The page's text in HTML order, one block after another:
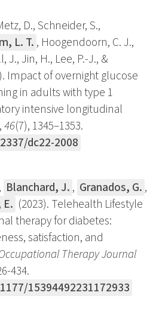
D., Schneider, S.,
L. T. , Hoogendoorn, C. J.,
J., Jin, H., Lee, P.-J., &
Impact of overnight glucose
in adults with type 1
intensive longitudinal
,46(7), 1345–1353.
dc22-2008
, Blanchard, J. , Granados, G. ,
(2023). Telehealth Lifestyle
therapy for diabetes:
satisfaction, and
Therapy Journal
434.
15394492231172933